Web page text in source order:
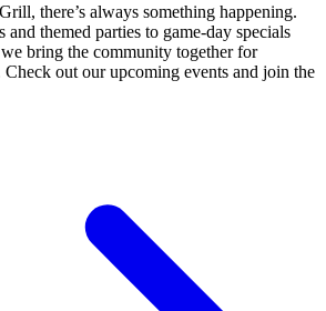
there’s always something happening.
themed parties to game-day specials
bring the community together for
out our upcoming events and join the